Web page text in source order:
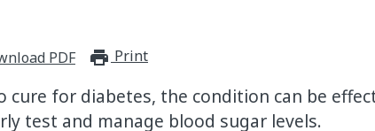
PDF print_for_offline
Print
cure for diabetes, the condition can be
test and manage blood sugar levels.